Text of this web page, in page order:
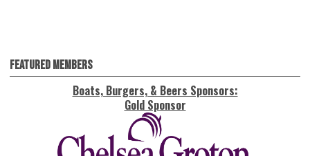
Featured Members
Boats, Burgers, & Beers Sponsors:
Gold Sponsor